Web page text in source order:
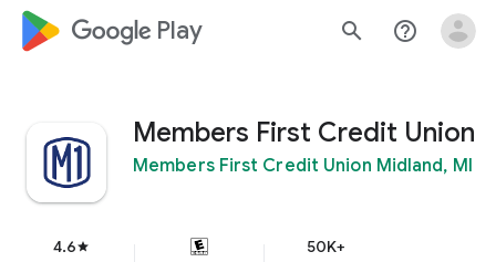
google_logo Play search help_outline
Members First Credit Union
Members First Credit Union Midland, MI
4.6star 50K+